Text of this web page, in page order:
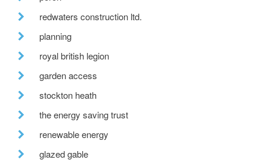
redwaters construction ltd.
planning
royal british legion
garden access
stockton heath
the energy saving trust
renewable energy
glazed gable